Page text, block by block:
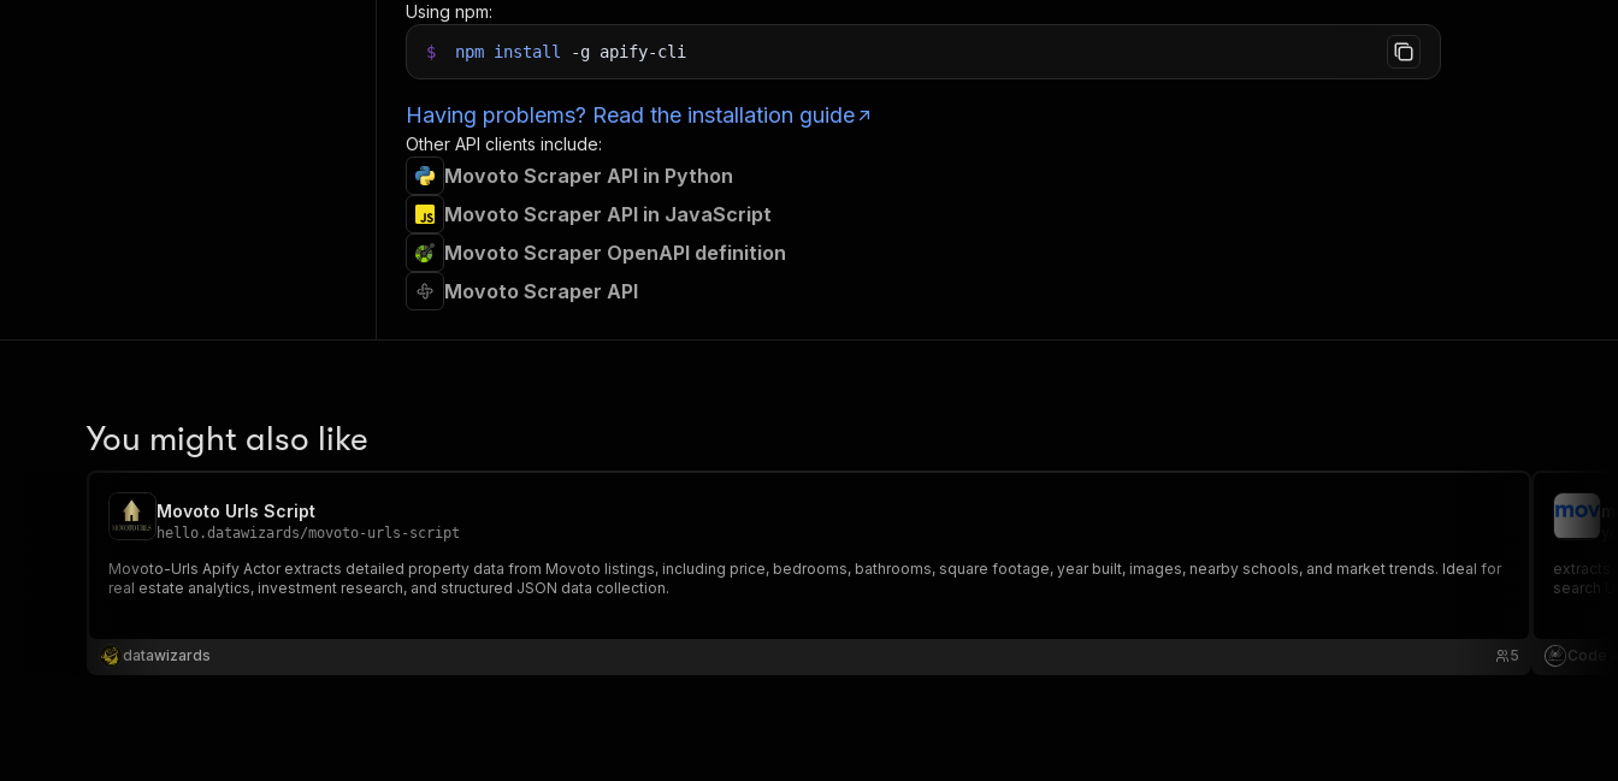
Using npm:
$ npm install -g apify-cli
Having problems? Read the installation guide
Other API clients include:
Movoto Scraper API in Python
Movoto Scraper API in JavaScript
Movoto Scraper OpenAPI definition
Movoto Scraper API
You might also like
Movoto Urls Script
hello.datawizards/movoto-urls-script
Movoto-Urls Apify Actor extracts detailed property data from Movoto listings, including price, bedrooms, bathrooms, square footage, year built, images, nearby schools, and market trends. Ideal for
real estate analytics, investment research, and structured JSON data collection.
datawizards 5
extracts
search
Code